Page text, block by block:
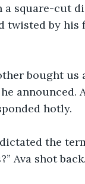
square-cut
twisted by his
bought
announced.
hotly.
dictated the
Ava shot back.